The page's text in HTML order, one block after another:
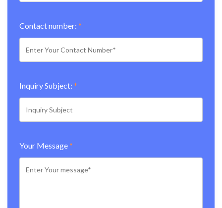
Contact number: *
Inquiry Subject: *
Your Message*